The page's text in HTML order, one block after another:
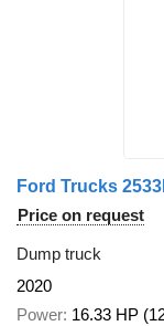
Ford Trucks
Price on request
Dump truck
2020
Power 16.33 HP